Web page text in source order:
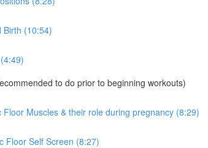
Birth (10:54)
to do prior to beginning workouts)
Floor Muscles & their role during pregnancy (8:29)
Floor Self Screen (8:27)